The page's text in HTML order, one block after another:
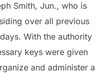
Smith, Jun., who is
over all previous
With the authority
keys were given
and administer a